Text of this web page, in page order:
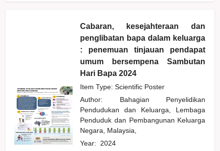
Cabaran, kesejahteraan dan
penglibatan bapa dalam keluarga
: penemuan tinjauan pendapat
umum bersempena Sambutan
Hari Bapa 2024
Item Type: Scientific Poster
Author: Bahagian Penyelidikan
Pendudukan dan Keluarga, Lembaga
Penduduk dan Pembangunan Keluarga
Negara, Malaysia,
Year: 2024